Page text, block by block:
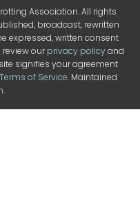
Association. All rights
broadcast, rewritten
expressed, written consent
review ourprivacy policyand
signifies your agreement
of Service. Maintained
.